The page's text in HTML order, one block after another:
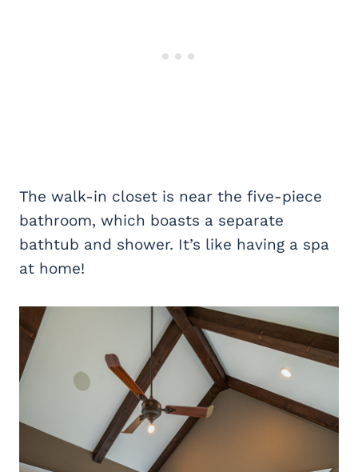
The walk-in closet is near the five-piece
bathroom, which boasts a separate
bathtub and shower. It’s like having a spa
at home!